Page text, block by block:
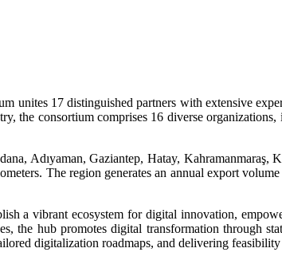
unites 17 distinguished partners with extensive
the consortium comprises 16 diverse
Adıyaman, Gaziantep, Hatay,
The region generates an annual export
a vibrant ecosystem for digital innovation,
the hub promotes digital transformation through
digitalization roadmaps, and delivering